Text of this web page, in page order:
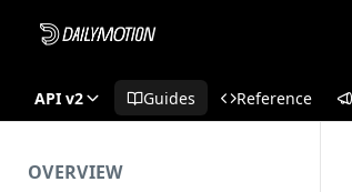
API v2 Guides Reference
OVERVIEW